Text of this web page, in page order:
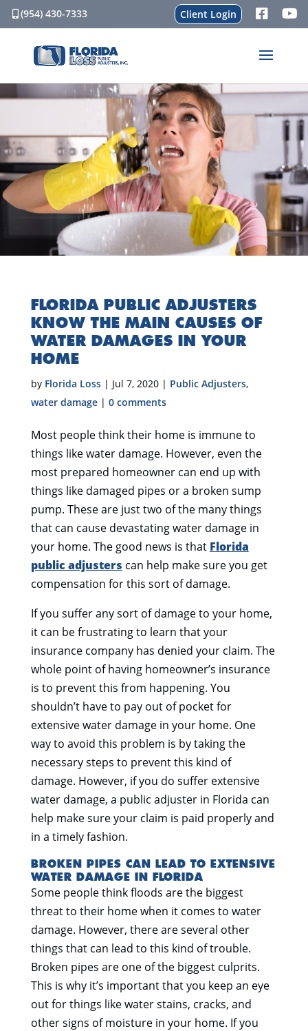
(954) 430-7333 Client Login
FLORIDA PUBLIC ADJUSTERS
KNOW THE MAIN CAUSES OF
WATER DAMAGES IN YOUR
HOME
by Florida Loss| Jul 7, 2020| Public Adjusters,
water damage| 0 comments
Most people think their home is immune to
things like water damage. However, even the
most prepared homeowner can end up with
things like damaged pipes or a broken sump
pump. These are just two of the many things
that can cause devastating water damage in
your home. The good news is that Florida
public adjusters can help make sure you get
compensation for this sort of damage.
If you suffer any sort of damage to your home,
it can be frustrating to learn that your
insurance company has denied your claim. The
whole point of having homeowner’s insurance
is to prevent this from happening. You
shouldn’t have to pay out of pocket for
extensive water damage in your home. One
way to avoid this problem is by taking the
necessary steps to prevent this kind of
damage. However, if you do suffer extensive
water damage, a public adjuster in Florida can
help make sure your claim is paid properly and
in a timely fashion.
BROKEN PIPES CAN LEAD TO EXTENSIVE
WATER DAMAGE IN FLORIDA
Some people think floods are the biggest
threat to their home when it comes to water
damage. However, there are several other
things that can lead to this kind of trouble.
Broken pipes are one of the biggest culprits.
This is why it’s important that you keep an eye
out for things like water stains, cracks, and
other signs of moisture in your home. If you